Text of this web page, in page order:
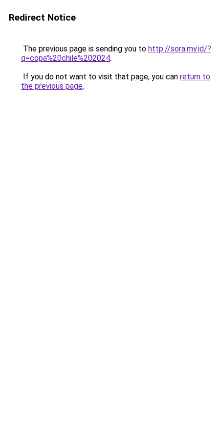
Redirect Notice
The previous page is sending you to http://sora.my.id/?
q=copa%20chile%202024.
If you do not want to visit that page, you can return to
the previous page.